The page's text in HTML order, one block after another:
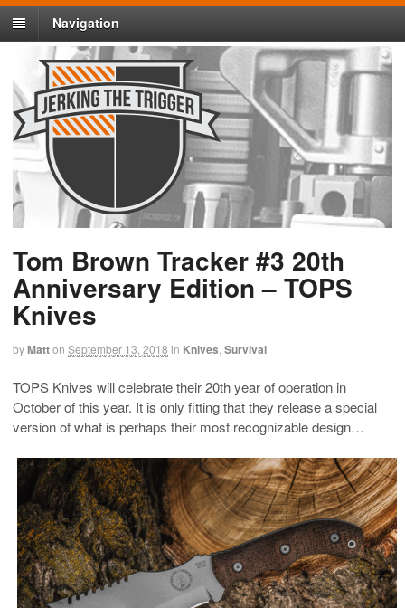
Navigation
Tom Brown Tracker #3 20th
Anniversary Edition – TOPS
Knives
byMatton September 13, 2018 in Knives Survival
TOPS Knives will celebrate their 20th year of operation in
October of this year. It is only fitting that they release a special
version of what is perhaps their most recognizable design…